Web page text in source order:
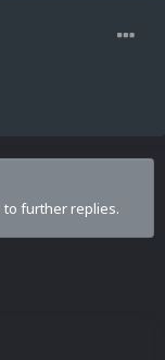
to further replies.